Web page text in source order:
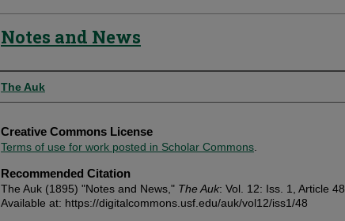
Notes and News
Authors
The Auk
Creative Commons License
Terms of use for work posted in Scholar Commons
Recommended Citation
The Auk (1895) "Notes and News," The Auk: Vol. 12: Iss. 1, Article 48.
Available at: https://digitalcommons.usf.edu/auk/vol12/iss1/48